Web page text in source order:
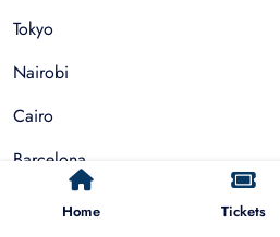
Home Tickets
Tokyo
Nairobi
Cairo
Barcelona
Zanzibar